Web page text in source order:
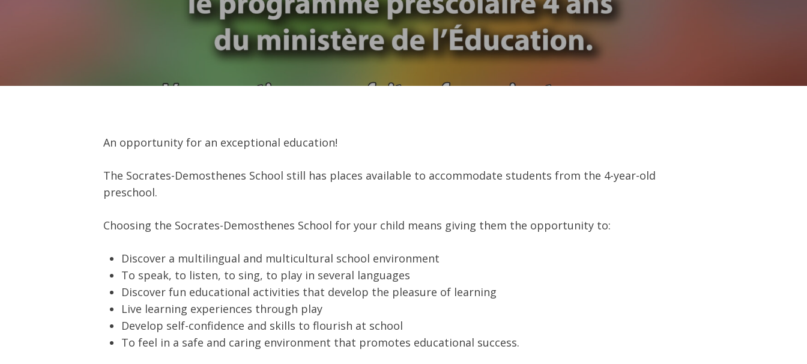
Hit enter to search or ESC to close
An opportunity for an exceptional education!
The Socrates-Demosthenes School still has places available to accommodate students from the 4-year-old
preschool.
Choosing the Socrates-Demosthenes School for your child means giving them the opportunity to:
Discover a multilingual and multicultural school environment
To speak, to listen, to sing, to play in several languages
Discover fun educational activities that develop the pleasure of learning
Live learning experiences through play
Develop self-confidence and skills to flourish at school
To feel in a safe and caring environment that promotes educational success.